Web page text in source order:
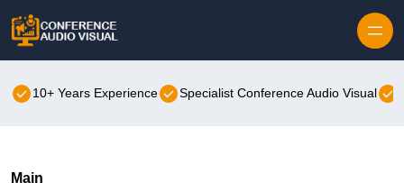
10+ Years Experience Specialist Conference Audio Visual
Main